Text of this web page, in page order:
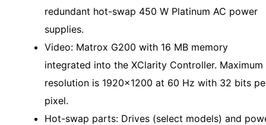
redundant hot-swap 450 W Platinum AC power
supplies.
Video: Matrox G200 with 16 MB memory
integrated into the XClarity Controller. Maximum
resolution is 1920x1200 at 60 Hz with 32 bits
pixel.
Hot-swap parts: Drives (select models) and